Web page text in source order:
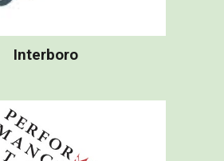
Interboro